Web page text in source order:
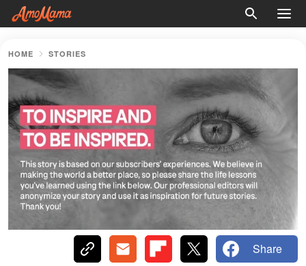
HOME STORIES
Share